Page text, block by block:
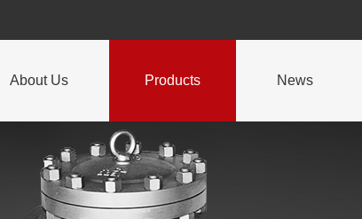
About Us Products News